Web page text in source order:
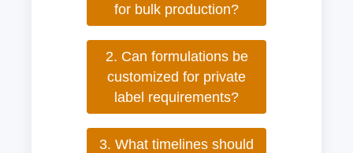
for bulk production?
2. Can formulations be
customized for private
label requirements?
3. What timelines should